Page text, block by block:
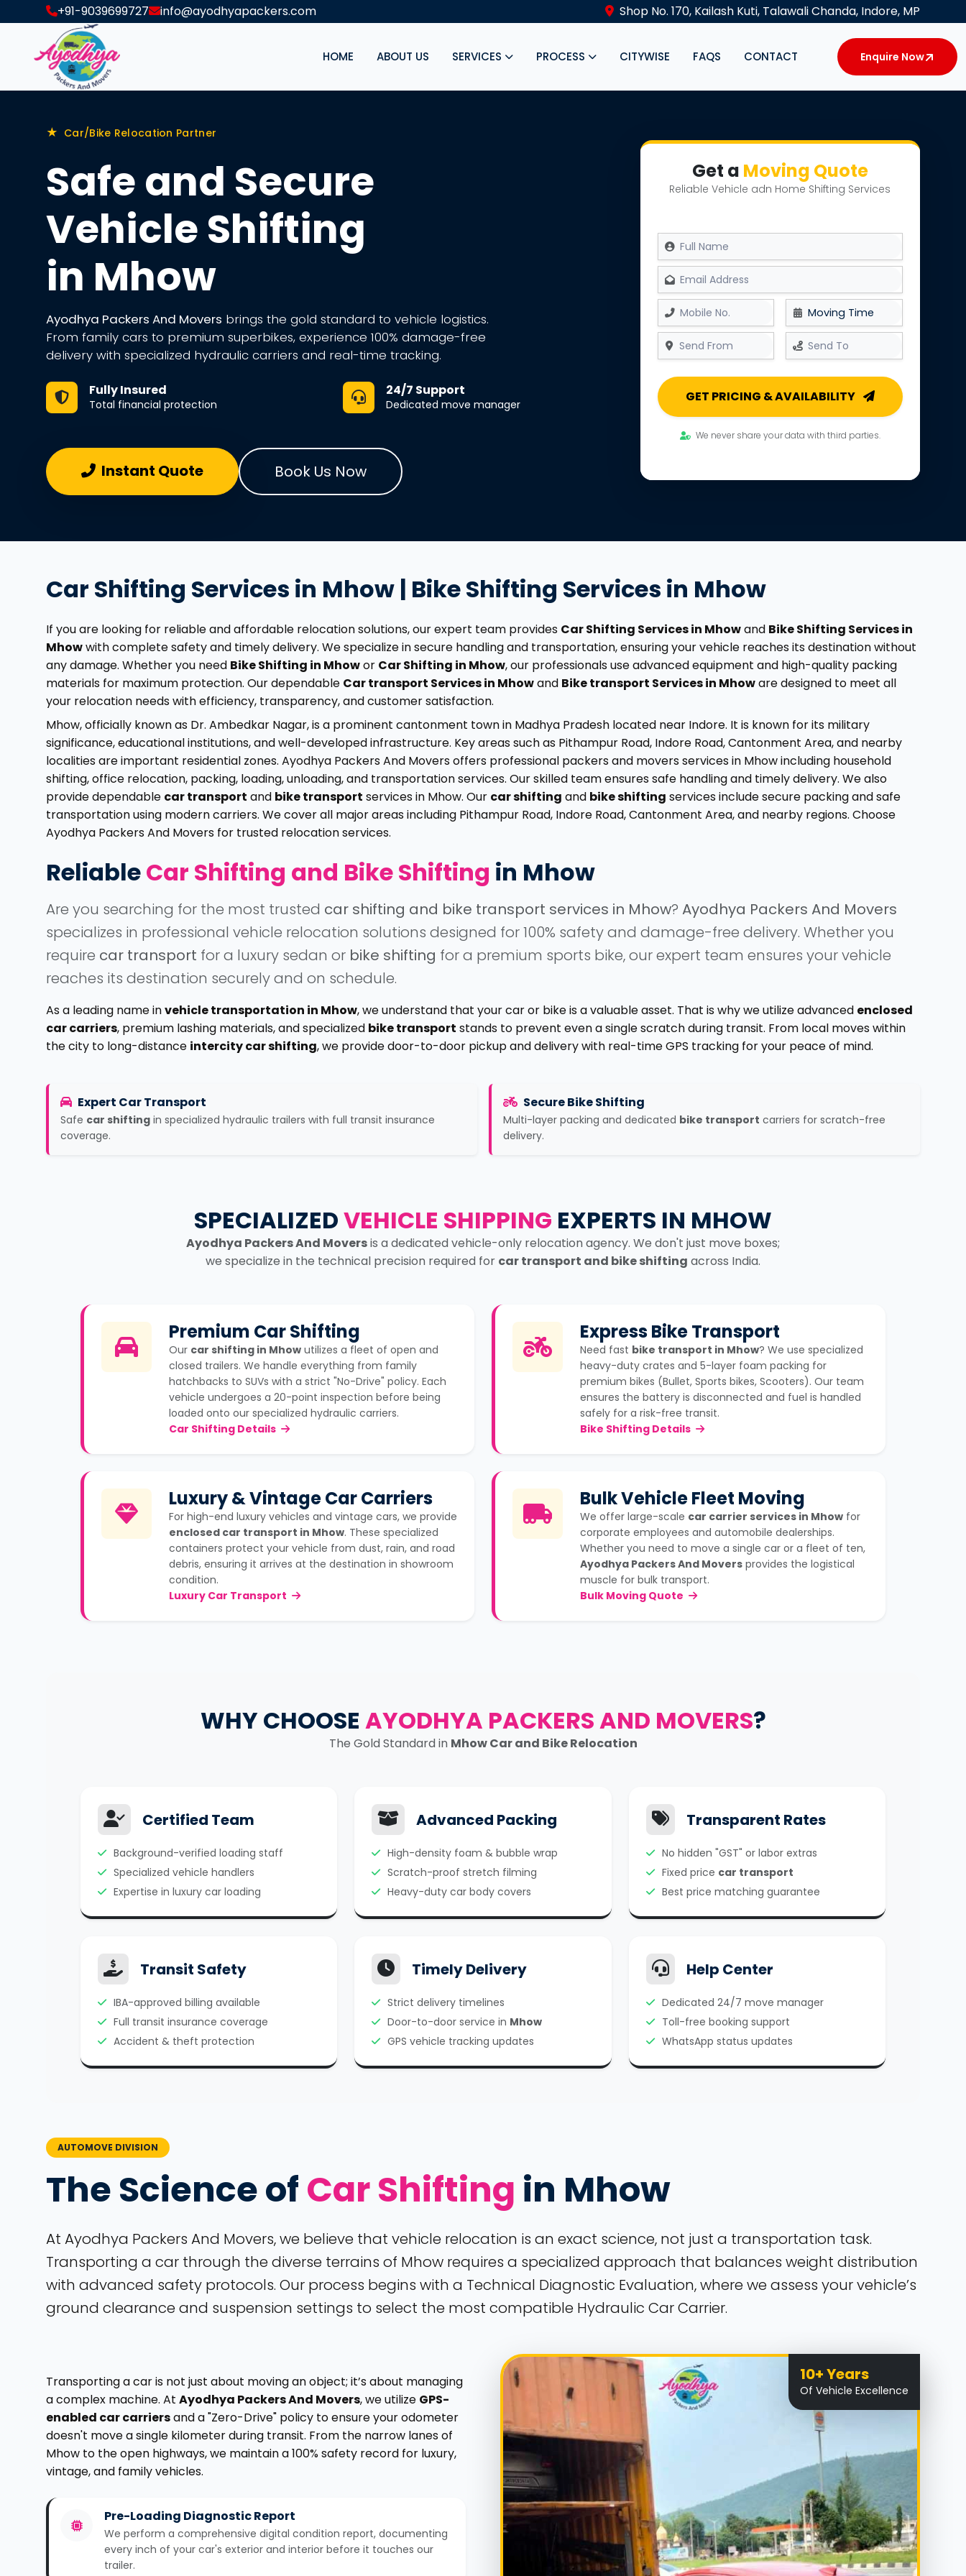
+91-9039699727 info@ayodhyapackers.com Shop No. 170, Kailash Kuti, Talawali Chanda, Indore, MP
HOME ABOUT US SERVICES PROCESS CITYWISE FAQS CONTACT Enquire Now
★ Car/Bike Relocation Partner
Safe and Secure
Vehicle Shifting
in Mhow
Ayodhya Packers And Movers brings the gold standard to vehicle logistics.
From family cars to premium superbikes, experience 100% damage-free
delivery with specialized hydraulic carriers and real-time tracking.
Fully Insured
Total financial protection
24/7 Support
Dedicated move manager
Instant Quote Book Us Now
Get a Moving Quote
Reliable Vehicle adn Home Shifting Services
GET PRICING & AVAILABILITY
We never share your data with third parties.
Car Shifting Services in Mhow | Bike Shifting Services in Mhow
If you are looking for reliable and affordable relocation solutions, our expert team provides Car Shifting Services in Mhowand Bike Shifting Services in
Mhowwith complete safety and timely delivery. We specialize in secure handling and transportation, ensuring your vehicle reaches its destination without
any damage. Whether you need Bike Shifting in Mhowor Car Shifting in Mhow, our professionals use advanced equipment and high-quality packing
materials for maximum protection. Our dependable Car transport Services in Mhowand Bike transport Services in Mhoware designed to meet all
your relocation needs with efficiency, transparency, and customer satisfaction.
Mhow, officially known as Dr. Ambedkar Nagar, is a prominent cantonment town in Madhya Pradesh located near Indore. It is known for its military
significance, educational institutions, and well-developed infrastructure. Key areas such as Pithampur Road, Indore Road, Cantonment Area, and nearby
localities are important residential zones. Ayodhya Packers And Movers offers professional packers and movers services in Mhow including household
shifting, office relocation, packing, loading, unloading, and transportation services. Our skilled team ensures safe handling and timely delivery. We also
provide dependable car transport and bike transport services in Mhow. Our car shifting and bike shifting services include secure packing and safe
transportation using modern carriers. We cover all major areas including Pithampur Road, Indore Road, Cantonment Area, and nearby regions. Choose
Ayodhya Packers And Movers for trusted relocation services.
ReliableCar Shifting and Bike Shifting in Mhow
Are you searching for the most trusted car shifting and bike transport services in Mhow? Ayodhya Packers And Movers
specializes in professional vehicle relocation solutions designed for 100% safety and damage-free delivery. Whether you
require car transport for a luxury sedan or bike shifting for a premium sports bike, our expert team ensures your vehicle
reaches its destination securely and on schedule.
As a leading name invehicle transportation in Mhow, we understand that your car or bike is a valuable asset. That is why we utilize advanced enclosed
car carriers, premium lashing materials, and specialized bike transport stands to prevent even a single scratch during transit. From local moves within
the city to long-distance intercity car shifting, we provide door-to-door pickup and delivery with real-time GPS tracking for your peace of mind.
Expert Car Transport
Safe car shifting in specialized hydraulic trailers with full transit insurance
coverage.
Secure Bike Shifting
Multi-layer packing and dedicated bike transport carriers for scratch-free
delivery.
SPECIALIZEDVEHICLE SHIPPING EXPERTS IN MHOW
Ayodhya Packers And Moversis a dedicated vehicle-only relocation agency. We don't just move boxes;
we specialize in the technical precision required for car transport and bike shifting across India.
Premium Car Shifting
Our car shifting in Mhow utilizes a fleet of open and
closed trailers. We handle everything from family
hatchbacks to SUVs with a strict "No-Drive" policy. Each
vehicle undergoes a 20-point inspection before being
loaded onto our specialized hydraulic carriers.
Car Shifting Details
Express Bike Transport
Need fast bike transport in Mhow? We use specialized
heavy-duty crates and 5-layer foam packing for
premium bikes (Bullet, Sports bikes, Scooters). Our team
ensures the battery is disconnected and fuel is handled
safely for a risk-free transit.
Bike Shifting Details
Luxury & Vintage Car Carriers
For high-end luxury vehicles and vintage cars, we provide
enclosed car transport in Mhow. These specialized
containers protect your vehicle from dust, rain, and road
debris, ensuring it arrives at the destination in showroom
condition.
Luxury Car Transport
Bulk Vehicle Fleet Moving
We offer large-scale car carrier services in Mhow for
corporate employees and automobile dealerships.
Whether you need to move a single car or a fleet of ten,
Ayodhya Packers And Movers provides the logistical
muscle for bulk transport.
Bulk Moving Quote
WHY CHOOSE AYODHYA PACKERS AND MOVERS?
The Gold Standard in Mhow Car and Bike Relocation
Certified Team
Background-verified loading staff
Specialized vehicle handlers
Expertise in luxury car loading
Advanced Packing
High-density foam & bubble wrap
Scratch-proof stretch filming
Heavy-duty car body covers
Transparent Rates
No hidden "GST" or labor extras
Fixed price car transport
Best price matching guarantee
Transit Safety
IBA-approved billing available
Full transit insurance coverage
Accident & theft protection
Timely Delivery
Strict delivery timelines
Door-to-door service in Mhow
GPS vehicle tracking updates
Help Center
Dedicated 24/7 move manager
Toll-free booking support
WhatsApp status updates
AUTOMOVE DIVISION
The Science ofCar Shifting in Mhow
At Ayodhya Packers And Movers, we believe that vehicle relocation is an exact science, not just a transportation task.
Transporting a car through the diverse terrains of Mhow requires a specialized approach that balances weight distribution
with advanced safety protocols. Our process begins with a Technical Diagnostic Evaluation, where we assess your vehicle’s
ground clearance and suspension settings to select the most compatible Hydraulic Car Carrier.
10+ Years
Of Vehicle Excellence
Transporting a car is not just about moving an object; it’s about managing
a complex machine. At Ayodhya Packers And Movers, we utilize GPS-
enabled car carriersand a "Zero-Drive" policy to ensure your odometer
doesn't move a single kilometer during transit. From the narrow lanes of
Mhow to the open highways, we maintain a 100% safety record for luxury,
vintage, and family vehicles.
Pre-Loading Diagnostic Report
We perform a comprehensive digital condition report, documenting
every inch of your car's exterior and interior before it touches our
trailer.